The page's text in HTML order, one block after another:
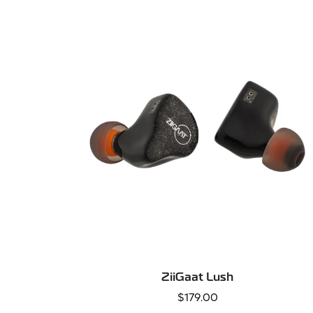
SELECT OPTIONS
ZiiGaat Lush
Regular
$179.00